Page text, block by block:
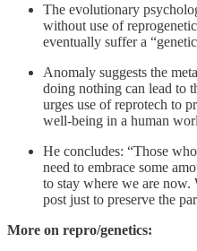
The evolutionary
without use of
eventually suffer a
Anomaly suggests the
doing nothing can lead to
urges use of reprotech to
well-being in a human
He concludes: “Those
need to embrace some
to stay where we are now.
post just to preserve the
More on repro/genetics: